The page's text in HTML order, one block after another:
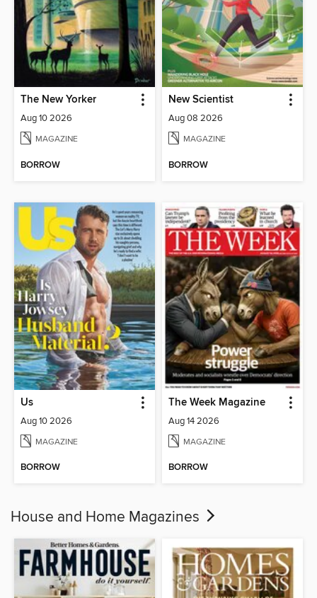
The New Yorker
Aug 10 2026
MAGAZINE
BORROW
New Scientist
Aug 08 2026
MAGAZINE
BORROW
Us
Aug 10 2026
MAGAZINE
BORROW
The Week Magazine
Aug 14 2026
MAGAZINE
BORROW
House and Home Magazines